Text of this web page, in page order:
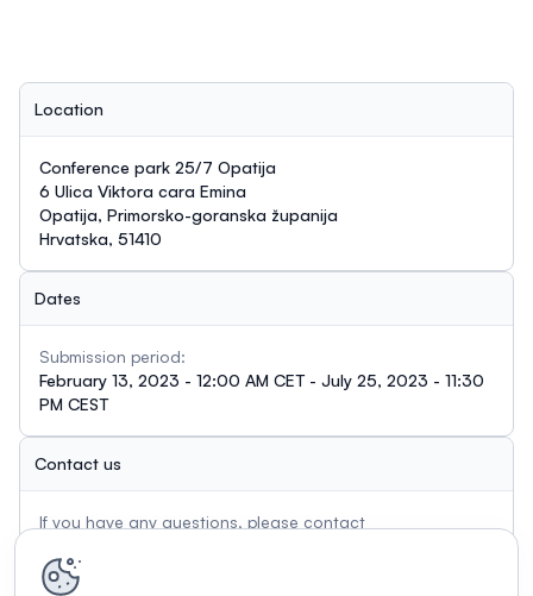
Location
Conference park 25/7 Opatija
6 Ulica Viktora cara Emina
Opatija, Primorsko-goranska županija
Hrvatska, 51410
Dates
Submission period:
February 13, 2023 - 12:00 AM CET - July 25, 2023 - 11:30
PM CEST
Contact us
If you have any questions, please contact